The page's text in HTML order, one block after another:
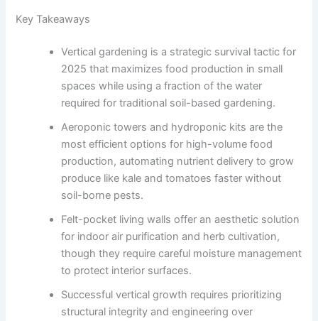
Key Takeaways
Vertical gardening is a strategic survival tactic for
2025 that maximizes food production in small
spaces while using a fraction of the water
required for traditional soil-based gardening.
Aeroponic towers and hydroponic kits are the
most efficient options for high-volume food
production, automating nutrient delivery to grow
produce like kale and tomatoes faster without
soil-borne pests.
Felt-pocket living walls offer an aesthetic solution
for indoor air purification and herb cultivation,
though they require careful moisture management
to protect interior surfaces.
Successful vertical growth requires prioritizing
structural integrity and engineering over